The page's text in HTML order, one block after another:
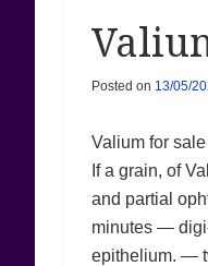
Posted on 13/05/
Valium for
If a grain, of
and partial
minutes —
epithelium. —